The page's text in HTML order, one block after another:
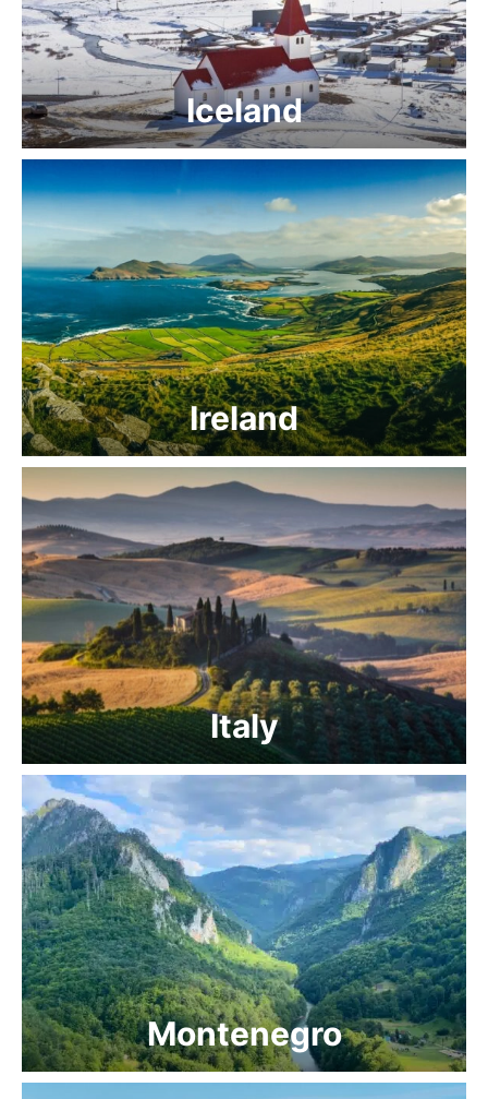
Iceland
Ireland
Italy
Montenegro